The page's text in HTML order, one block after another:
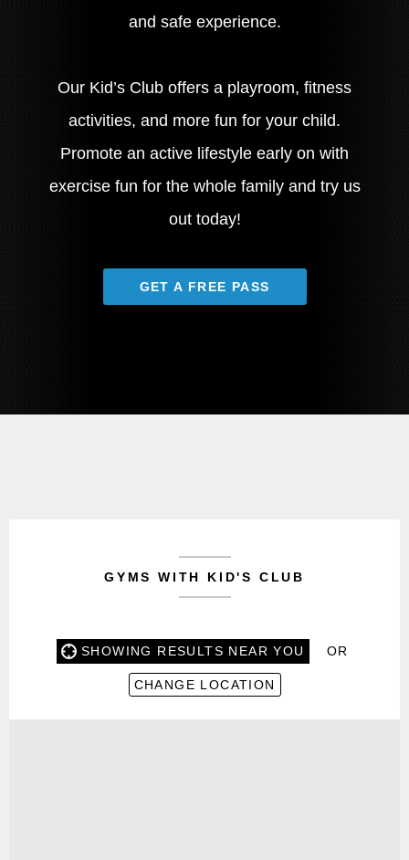
and safe experience.
Our Kid’s Club offers a playroom, fitness
activities, and more fun for your child.
Promote an active lifestyle early on with
exercise fun for the whole family and try us
out today!
GET A FREE PASS
GYMS WITH KID'S CLUB
SHOWING RESULTS NEAR YOU OR
CHANGE LOCATION